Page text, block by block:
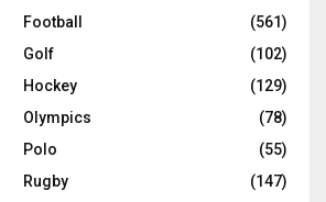
Football
(561)
Golf
(102)
Hockey
(129)
Olympics
(78)
Polo
(55)
Rugby
(147)